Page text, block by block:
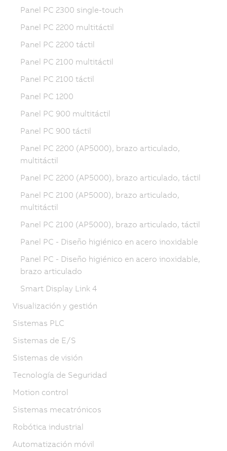
Panel PC 2300 single-touch
Panel PC 2200 multitáctil
Panel PC 2200 táctil
Panel PC 2100 multitáctil
Panel PC 2100 táctil
Panel PC 1200
Panel PC 900 multitáctil
Panel PC 900 táctil
Panel PC 2200 (AP5000), brazo articulado,
multitáctil
Panel PC 2200 (AP5000), brazo articulado, táctil
Panel PC 2100 (AP5000), brazo articulado,
multitáctil
Panel PC 2100 (AP5000), brazo articulado, táctil
Panel PC - Diseño higiénico en acero inoxidable
Panel PC - Diseño higiénico en acero inoxidable,
brazo articulado
Smart Display Link 4
Visualización y gestión
Sistemas PLC
Sistemas de E/S
Sistemas de visión
Tecnología de Seguridad
Motion control
Sistemas mecatrónicos
Robótica industrial
Automatización móvil